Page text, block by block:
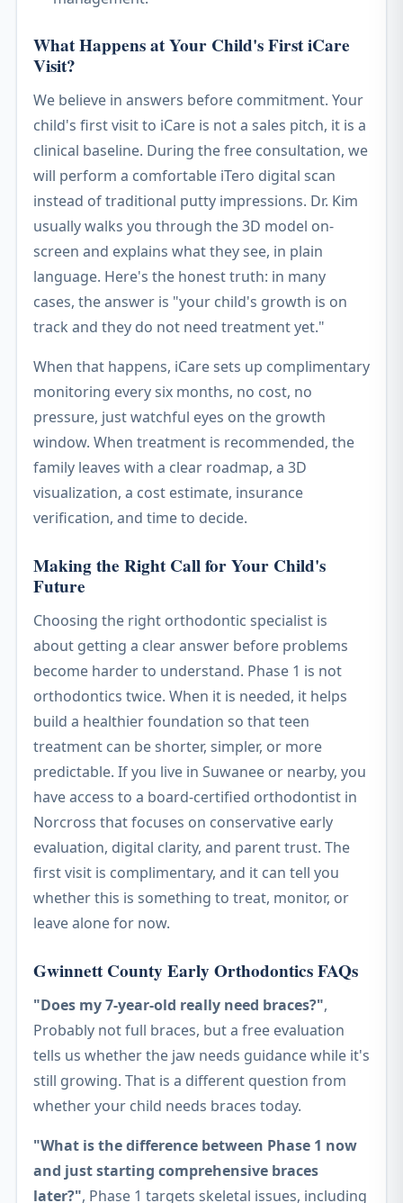
What Happens at Your Child's First iCare
Visit?
We believe in answers before commitment. Your
child's first visit to iCare is not a sales pitch, it is a
clinical baseline. During the free consultation, we
will perform a comfortable iTero digital scan
instead of traditional putty impressions. Dr. Kim
usually walks you through the 3D model on-
screen and explains what they see, in plain
language. Here's the honest truth: in many
cases, the answer is "your child's growth is on
track and they do not need treatment yet."
When that happens, iCare sets up complimentary
monitoring every six months, no cost, no
pressure, just watchful eyes on the growth
window. When treatment is recommended, the
family leaves with a clear roadmap, a 3D
visualization, a cost estimate, insurance
verification, and time to decide.
Making the Right Call for Your Child's
Future
Choosing the right orthodontic specialist is
about getting a clear answer before problems
become harder to understand. Phase 1 is not
orthodontics twice. When it is needed, it helps
build a healthier foundation so that teen
treatment can be shorter, simpler, or more
predictable. If you live in Suwanee or nearby, you
have access to a board-certified orthodontist in
Norcross that focuses on conservative early
evaluation, digital clarity, and parent trust. The
first visit is complimentary, and it can tell you
whether this is something to treat, monitor, or
leave alone for now.
Gwinnett County Early Orthodontics FAQs
"Does my 7-year-old really need braces?",
Probably not full braces, but a free evaluation
tells us whether the jaw needs guidance while it's
still growing. That is a different question from
whether your child needs braces today.
"What is the difference between Phase 1 now
and just starting comprehensive braces
later?", Phase 1 targets skeletal issues, including